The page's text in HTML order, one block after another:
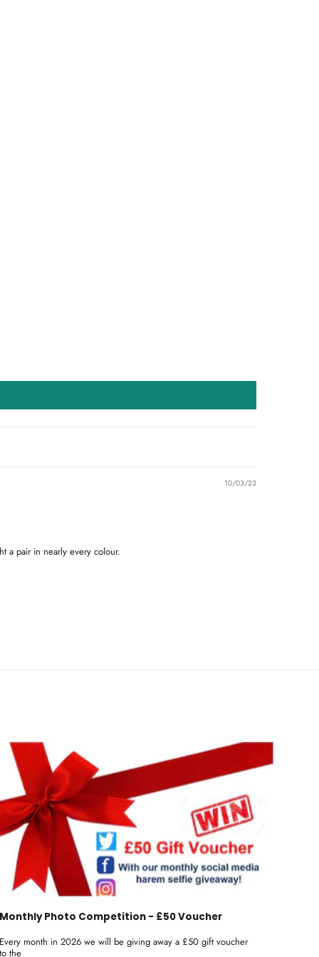
10/03/23
a pair in nearly every colour.
Monthly Photo Competition - £50 Voucher
Every month in 2026 we will be giving away a £50 gift voucher
to the